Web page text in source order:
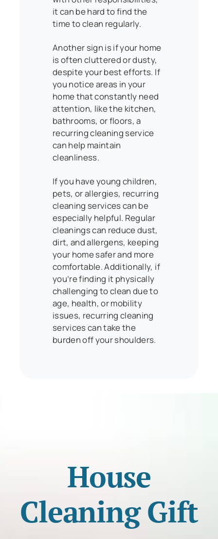
it can be hard to find the
time to clean regularly.
Another sign is if your home
is often cluttered or dusty,
despite your best efforts. If
you notice areas in your
home that constantly need
attention, like the kitchen,
bathrooms, or floors, a
recurring cleaning service
can help maintain
cleanliness.
If you have young children,
pets, or allergies, recurring
cleaning services can be
especially helpful. Regular
cleanings can reduce dust,
dirt, and allergens, keeping
your home safer and more
comfortable. Additionally, if
you’re finding it physically
challenging to clean due to
age, health, or mobility
issues, recurring cleaning
services can take the
burden off your shoulders.
House
Cleaning Gift